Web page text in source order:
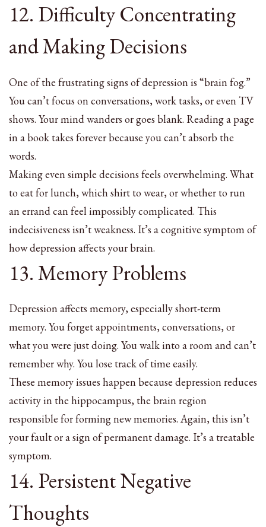
12. Difficulty Concentrating
and Making Decisions
One of the frustrating signs of depression is “brain fog.”
You can’t focus on conversations, work tasks, or even TV
shows. Your mind wanders or goes blank. Reading a page
in a book takes forever because you can’t absorb the
words.
Making even simple decisions feels overwhelming. What
to eat for lunch, which shirt to wear, or whether to run
an errand can feel impossibly complicated. This
indecisiveness isn’t weakness. It’s a cognitive symptom of
how depression affects your brain.
13. Memory Problems
Depression affects memory, especially short-term
memory. You forget appointments, conversations, or
what you were just doing. You walk into a room and can’t
remember why. You lose track of time easily.
These memory issues happen because depression reduces
activity in the hippocampus, the brain region
responsible for forming new memories. Again, this isn’t
your fault or a sign of permanent damage. It’s a treatable
symptom.
14. Persistent Negative
Thoughts